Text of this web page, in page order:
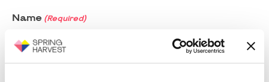
Name (Required)